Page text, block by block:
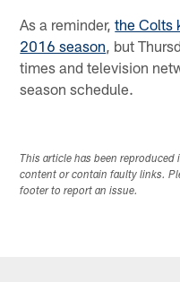
As a reminder,the Colts
2016 season , but
times and television
season schedule.
This article has been
content or contain faulty links.
footer to report an issue.